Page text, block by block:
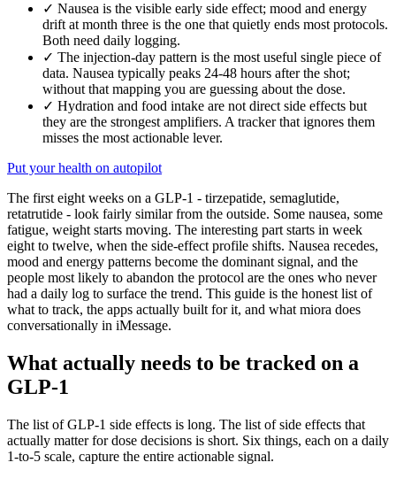
✓ Nausea is the visible early side effect; mood and energy
drift at month three is the one that quietly ends most protocols.
Both need daily logging.
✓ The injection-day pattern is the most useful single piece of
data. Nausea typically peaks 24-48 hours after the shot;
without that mapping you are guessing about the dose.
✓ Hydration and food intake are not direct side effects but
they are the strongest amplifiers. A tracker that ignores them
misses the most actionable lever.
Put your health on autopilot
The first eight weeks on a GLP-1 - tirzepatide, semaglutide,
retatrutide - look fairly similar from the outside. Some nausea, some
fatigue, weight starts moving. The interesting part starts in week
eight to twelve, when the side-effect profile shifts. Nausea recedes,
mood and energy patterns become the dominant signal, and the
people most likely to abandon the protocol are the ones who never
had a daily log to surface the trend. This guide is the honest list of
what to track, the apps actually built for it, and what miora does
conversationally in iMessage.
What actually needs to be tracked on a
GLP-1
The list of GLP-1 side effects is long. The list of side effects that
actually matter for dose decisions is short. Six things, each on a daily
1-to-5 scale, capture the entire actionable signal.